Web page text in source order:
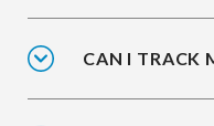
CAN I TRACK